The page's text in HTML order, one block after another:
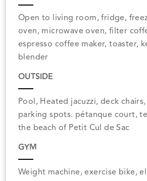
Open to living room, fridge,
oven, microwave oven, filter
espresso coffee maker, toaster,
blender
OUTSIDE
Pool, Heated jacuzzi, deck
parking spots. pétanque court,
the beach of Petit Cul de Sac
GYM
Weight machine, exercise bike,